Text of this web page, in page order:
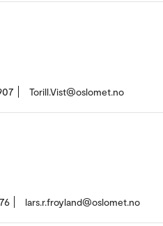
Torill.Vist@oslomet.no
lars.r.froyland@oslomet.no